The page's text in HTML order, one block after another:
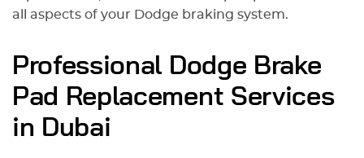
all aspects of your Dodge braking system.
Professional Dodge Brake
Pad Replacement Services
in Dubai